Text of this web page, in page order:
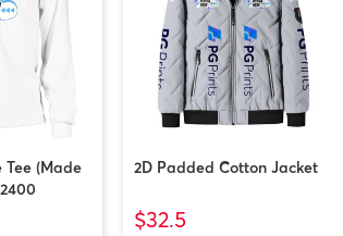
Tee (Made
2D Padded Cotton Jacket
$32.5